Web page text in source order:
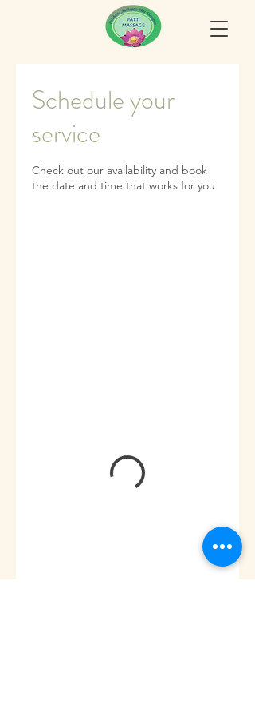
Schedule your
service
Check out our availability and book
the date and time that works for you